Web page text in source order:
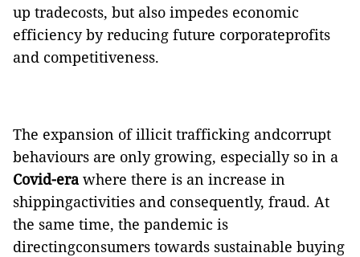
up tradecosts, but also impedes economic
efficiency by reducing future corporateprofits
and competitiveness.
The expansion of illicit trafficking andcorrupt
behaviours are only growing, especially so in a
Covid-erawhere there is an increase in
shippingactivities and consequently, fraud. At
the same time, the pandemic is
directingconsumers towards sustainable buying